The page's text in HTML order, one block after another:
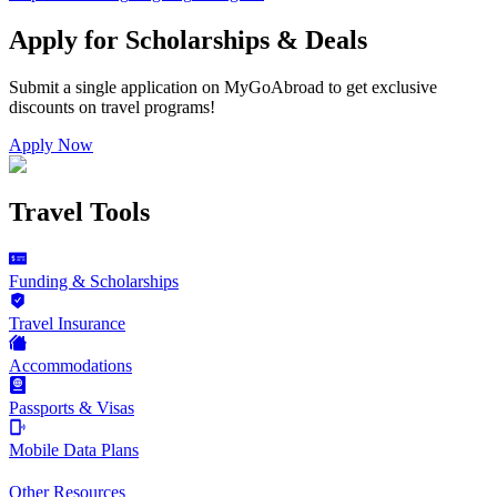
Apply for Scholarships & Deals
Submit a single application on MyGoAbroad to get exclusive
discounts on travel programs!
Apply Now
Travel Tools
Funding & Scholarships
Travel Insurance
Accommodations
Passports & Visas
Mobile Data Plans
Other Resources